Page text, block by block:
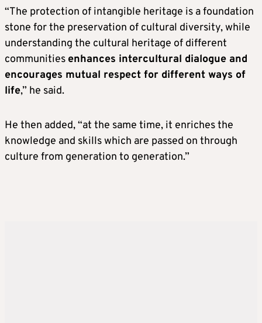
“The protection of intangible heritage is a foundation
stone for the preservation of cultural diversity, while
understanding the cultural heritage of different
communities enhances intercultural dialogue and
encourages mutual respect for different ways of
life,” he said.
He then added, “at the same time, it enriches the
knowledge and skills which are passed on through
culture from generation to generation.”